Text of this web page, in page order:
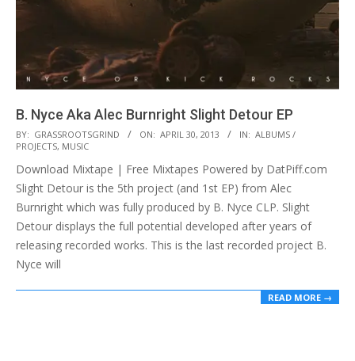
B. Nyce Aka Alec Burnright Slight Detour EP
2013-
04-
30
BY: GRASSROOTSGRIND ON: APRIL 30, 2013 IN: ALBUMS /
PROJECTS, MUSIC
Download Mixtape | Free Mixtapes Powered by DatPiff.com
Slight Detour is the 5th project (and 1st EP) from Alec
Burnright which was fully produced by B. Nyce CLP. Slight
Detour displays the full potential developed after years of
releasing recorded works. This is the last recorded project B.
Nyce will
READ MORE →